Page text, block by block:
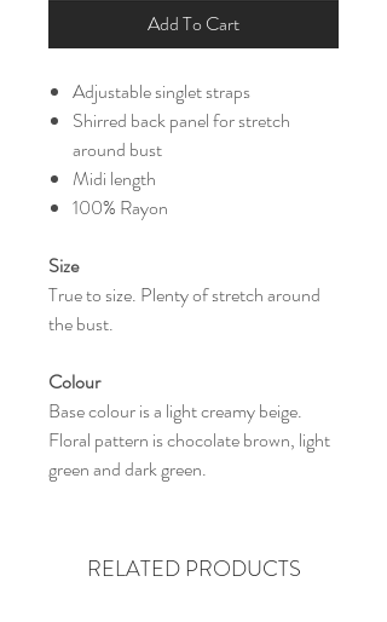
Add To Cart
Adjustable singlet straps
Shirred back panel for stretch
around bust
Midi length
100% Rayon
Size
True to size. Plenty of stretch around
the bust.
Colour
Base colour is a light creamy beige.
Floral pattern is chocolate brown, light
green and dark green.
RELATED PRODUCTS